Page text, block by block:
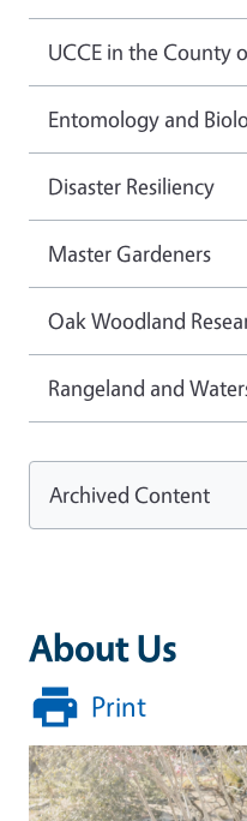
About Us
Print
Image
UCCE in the County
Entomology and
Disaster Resiliency
Master Gardeners
Oak Woodland
Rangeland and
Archived Content